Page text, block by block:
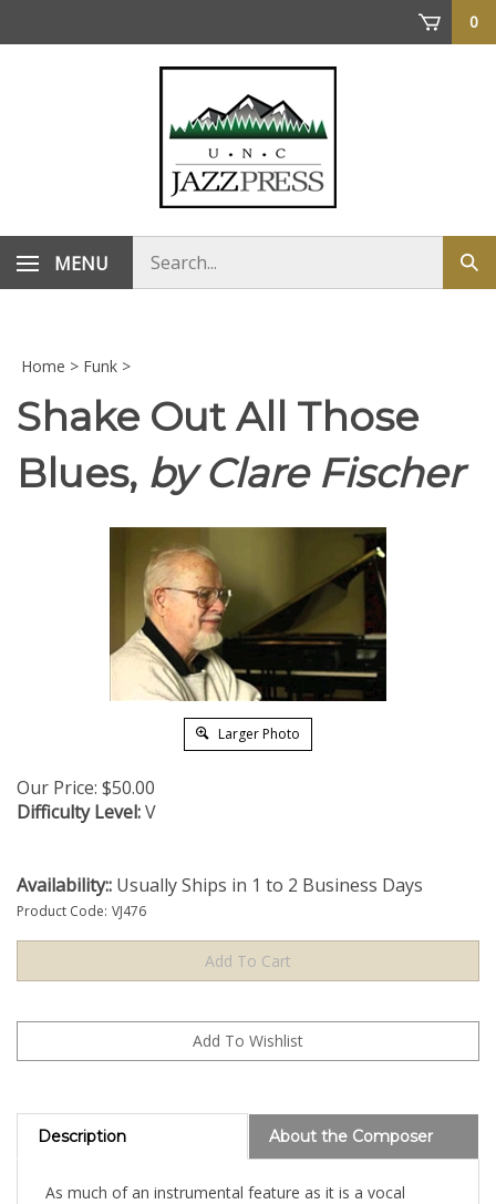
0
MENU
store
Home > Funk >
Shake Out All Those
Blues, by Clare Fischer
Larger Photo
Our Price: $50.00
Difficulty Level:V
Availability:: Usually Ships in 1 to 2 Business Days
Product Code: VJ476
Description About the Composer
As much of an instrumental feature as it is a vocal